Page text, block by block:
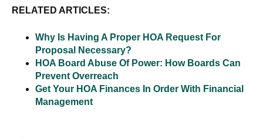
RELATED ARTICLES:
Why Is Having A Proper HOA Request For
Proposal Necessary?
HOA Board Abuse Of Power: How Boards Can
Prevent Overreach
Get Your HOA Finances In Order With Financial
Management